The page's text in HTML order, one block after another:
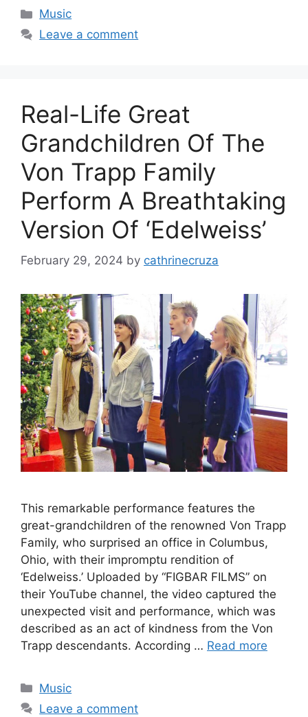
Categories
Music
Leave a comment
Real-Life Great
Grandchildren Of The
Von Trapp Family
Perform A Breathtaking
Version Of ‘Edelweiss’
February 29, 2024 by cathrinecruza
This remarkable performance features the
great-grandchildren of the renowned Von Trapp
Family, who surprised an office in Columbus,
Ohio, with their impromptu rendition of
‘Edelweiss.’ Uploaded by “FIGBAR FILMS” on
their YouTube channel, the video captured the
unexpected visit and performance, which was
described as an act of kindness from the Von
Trapp descendants. According … Read more
Categories
Music
Leave a comment